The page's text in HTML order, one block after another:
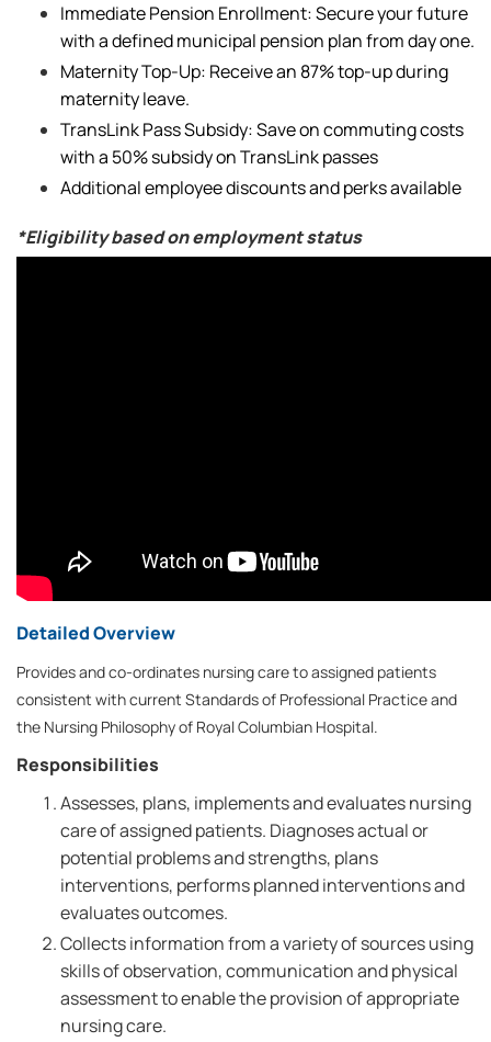
Immediate Pension Enrollment: Secure your future
with a defined municipal pension plan from day one.
Maternity Top-Up: Receive an 87% top-up during
maternity leave.
TransLink Pass Subsidy: Save on commuting costs
with a 50% subsidy on TransLink passes
Additional employee discounts and perks available
*Eligibility based on employment status
Detailed Overview
Provides and co-ordinates nursing care to assigned patients
consistent with current Standards of Professional Practice and
the Nursing Philosophy of Royal Columbian Hospital.
Responsibilities
Assesses, plans, implements and evaluates nursing
care of assigned patients. Diagnoses actual or
potential problems and strengths, plans
interventions, performs planned interventions and
evaluates outcomes.
Collects information from a variety of sources using
skills of observation, communication and physical
assessment to enable the provision of appropriate
nursing care.